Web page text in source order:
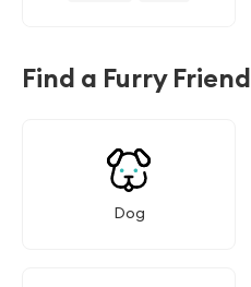
Find a Furry Friend
Dog